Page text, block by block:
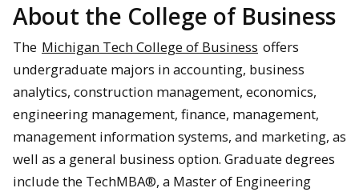
About the College of Business
The Michigan Tech College of Business offers
undergraduate majors in accounting, business
analytics, construction management, economics,
engineering management, finance, management,
management information systems, and marketing, as
well as a general business option. Graduate degrees
include the TechMBA®, a Master of Engineering